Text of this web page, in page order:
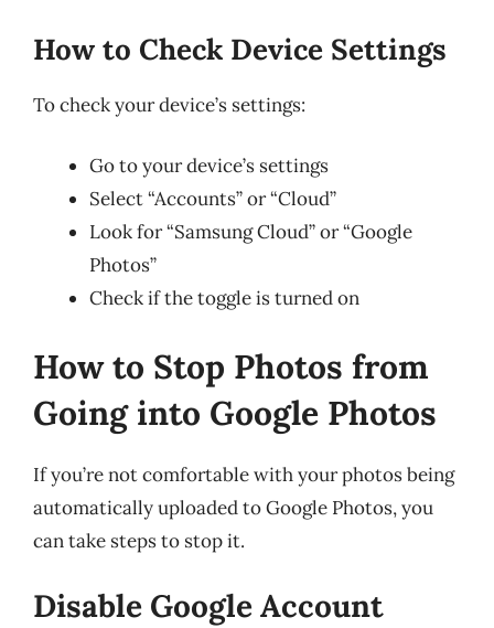
How to Check Device Settings
To check your device’s settings:
Go to your device’s settings
Select “Accounts” or “Cloud”
Look for “Samsung Cloud” or “Google
Photos”
Check if the toggle is turned on
How to Stop Photos from
Going into Google Photos
If you’re not comfortable with your photos being
automatically uploaded to Google Photos, you
can take steps to stop it.
Disable Google Account